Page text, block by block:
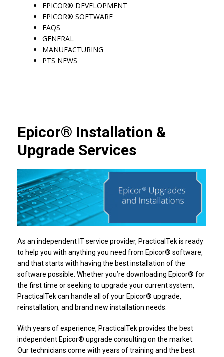
EPICOR® DEVELOPMENT
EPICOR® SOFTWARE
FAQS
GENERAL
MANUFACTURING
PTS NEWS
Epicor® Installation &
Upgrade Services
As an independent IT service provider, PracticalTek is ready
to help you with anything you need from Epicor® software,
and that starts with having the best installation of the
software possible. Whether you’re downloading Epicor® for
the first time or seeking to upgrade your current system,
PracticalTek can handle all of your Epicor® upgrade,
reinstallation, and brand new installation needs.
With years of experience, PracticalTek provides the best
independent Epicor® upgrade consulting on the market.
Our technicians come with years of training and the best